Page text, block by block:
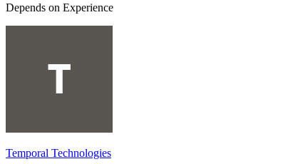
Depends on Experience
Temporal Technologies